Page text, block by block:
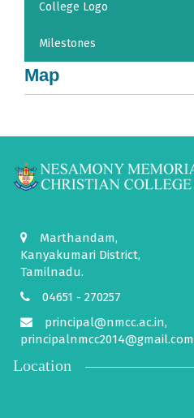
College Logo
Milestones
Map
Marthandam,
Kanyakumari District,
Tamilnadu.
04651 - 270257
principal@nmcc.ac.in,
principalnmcc2014@gmail.com
Location